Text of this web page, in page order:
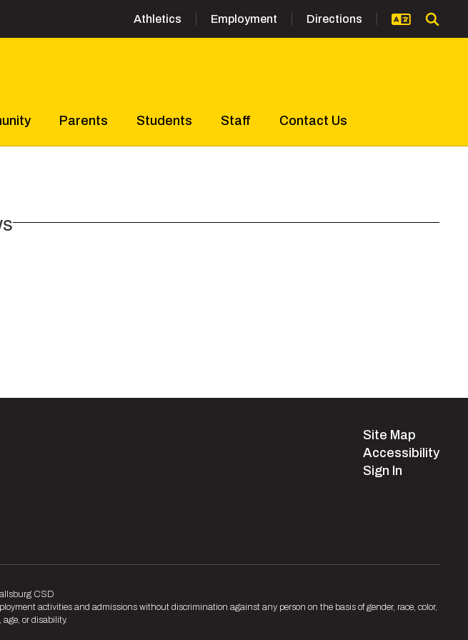
Athletics Employment Directions
Parents Students Staff Contact Us
Site Map
Accessibility
Sign In
CSD
activities and admissions without discrimination against any person on the basis of gender, race, color,
or disability.